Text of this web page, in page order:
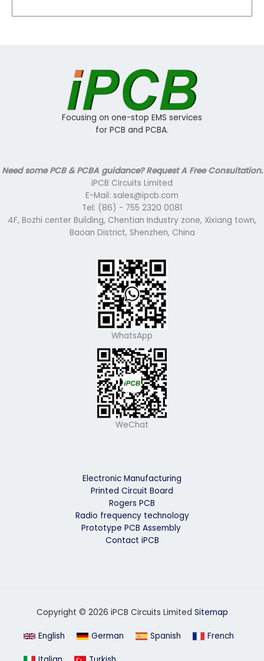
Focusing on one-stop EMS services
for PCB and PCBA.
Need some PCB & PCBA guidance? Request A Free Consultation.
iPCB Circuits Limited
E-Mail: sales@ipcb.com
Tel: (86) - 755 2320 0081
4F, Bozhi center Building, Chentian Industry zone, Xixiang town,
Baoan District, Shenzhen, China
WhatsApp
WeChat
Electronic Manufacturing
Printed Circuit Board
Rogers PCB
Radio frequency technology
Prototype PCB Assembly
Contact iPCB
Copyright © 2026 iPCB Circuits Limited Sitemap
English German Spanish French